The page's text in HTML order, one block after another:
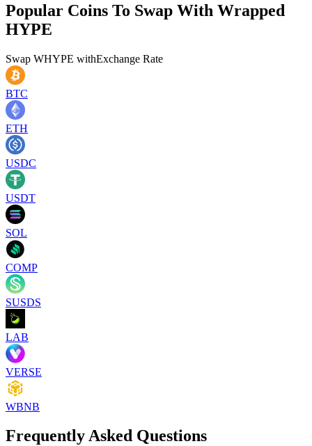
Popular Coins To Swap With Wrapped
HYPE
Swap WHYPE withExchange Rate
BTC
ETH
USDC
USDT
SOL
COMP
SUSDS
LAB
VERSE
WBNB
Frequently Asked Questions